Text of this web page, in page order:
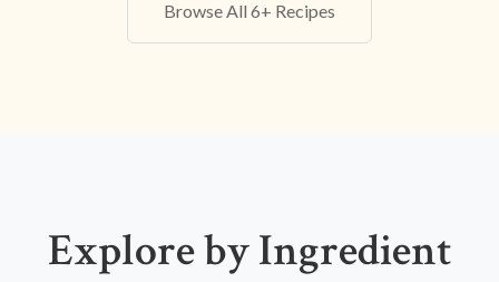
Browse All 6+ Recipes
Explore by Ingredient